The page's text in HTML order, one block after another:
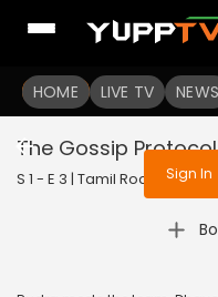
HOME LIVE TV NEWS
To get
Sign in to
Sign In
The Gossip Protocol
S 1 - E 3 | Tamil Rockerz